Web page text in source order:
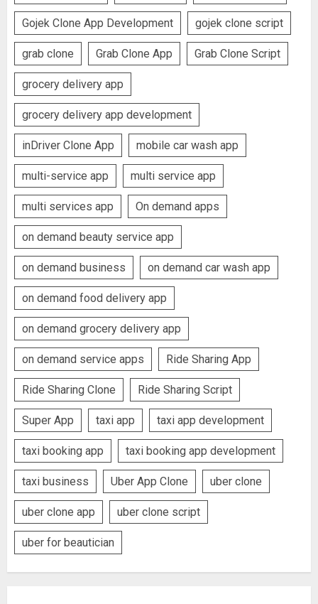
Gojek Clone App Development gojek clone script
grab clone Grab Clone App Grab Clone Script
grocery delivery app
grocery delivery app development
inDriver Clone App mobile car wash app
multi-service app multi service app
multi services app On demand apps
on demand beauty service app
on demand business on demand car wash app
on demand food delivery app
on demand grocery delivery app
on demand service apps Ride Sharing App
Ride Sharing Clone Ride Sharing Script
Super App taxi app taxi app development
taxi booking app taxi booking app development
taxi business Uber App Clone uber clone
uber clone app uber clone script
uber for beautician